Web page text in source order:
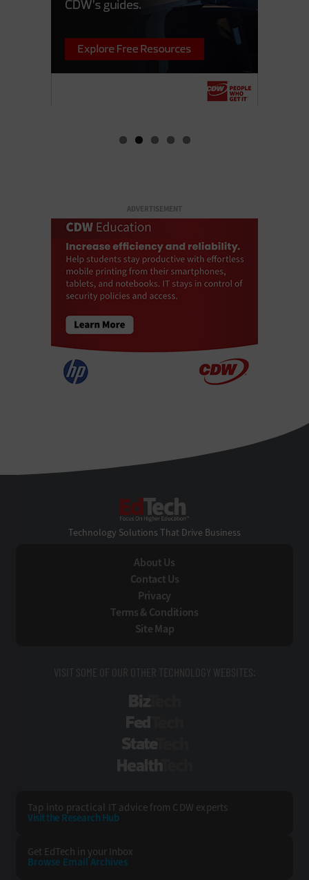
ADVERTISEMENT
Technology Solutions That Drive Business
About Us
Contact Us
Privacy
Terms & Conditions
Site Map
VISIT SOME OF OUR OTHER TECHNOLOGY WEBSITES:
Tap into practical IT advice from CDW experts
Visit the Research Hub
Get EdTech in your Inbox
Browse EmailArchives